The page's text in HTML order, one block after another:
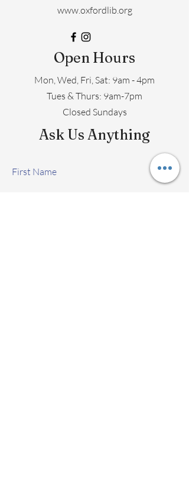
www.oxfordlib.org
Open Hours
Mon, Wed, Fri, Sat: 9am - 4pm
​​Tues & Thurs: 9am-7pm
Closed Sundays
Ask Us Anything
First Name